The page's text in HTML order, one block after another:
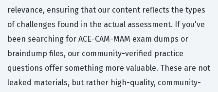
relevance, ensuring that our content reflects the types
of challenges found in the actual assessment. If you've
been searching for ACE-CAM-MAM exam dumps or
braindump files, our community-verified practice
questions offer something more valuable. These are not
leaked materials, but rather high-quality, community-